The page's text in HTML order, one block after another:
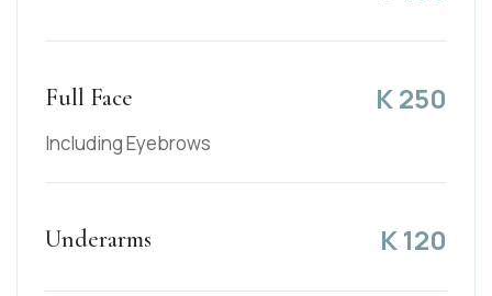
Full Face K250
Including Eyebrows
Underarms K120